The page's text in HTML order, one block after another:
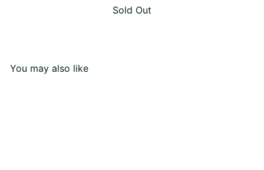
Sold Out
You may also like